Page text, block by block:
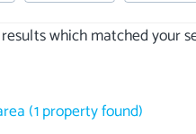
which matched your
(1propertyfound)